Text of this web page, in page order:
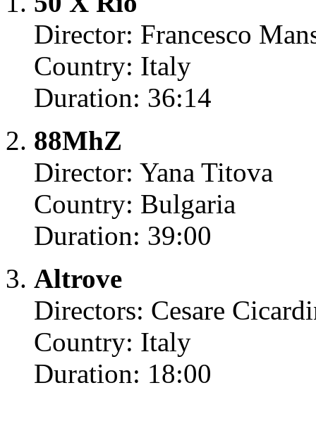
Director: Francesco
Country: Italy
Duration: 36:14
88MhZ
Director: Yana Titova
Country: Bulgaria
Duration: 39:00
Altrove
Directors: Cesare
Country: Italy
Duration: 18:00